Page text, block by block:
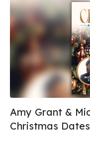
Amy Grant &
Christmas Dates